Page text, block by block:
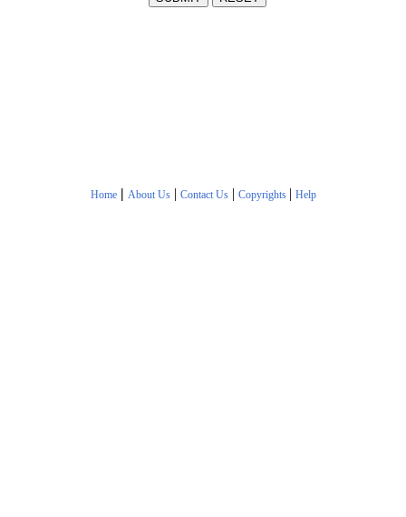
Home | About Us| Contact Us| Copyrights | Help